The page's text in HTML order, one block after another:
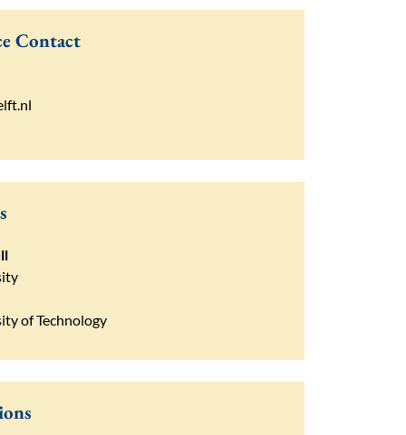
Contact
of Technology